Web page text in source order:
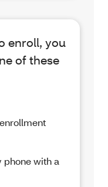
enroll, you
of these
phone with a